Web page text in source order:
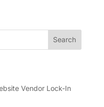
Vendor Lock-In